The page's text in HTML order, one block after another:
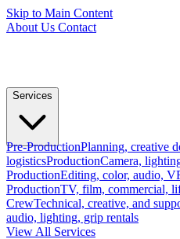
Skip to Main Content
About Us Contact
Services
Pre-ProductionPlanning, creative
logisticsProductionCamera,
ProductionEditing, color, audio,
ProductionTV, film, commercial,
CrewTechnical, creative, and
audio, lighting, grip rentals
View All Services